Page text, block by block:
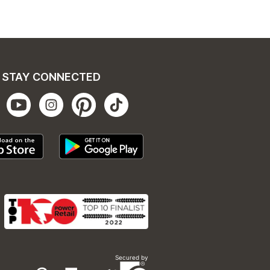
STAY CONNECTED
Secured by